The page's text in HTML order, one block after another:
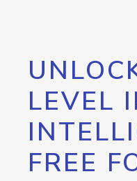
LEVEL
FREE